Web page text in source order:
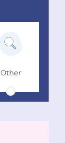
Other